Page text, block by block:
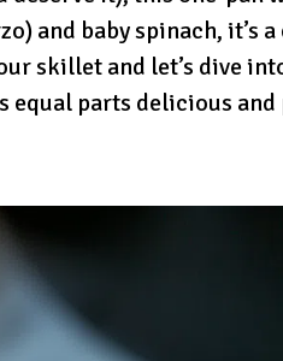
and baby spinach, it’s
skillet and let’s dive
equal parts delicious